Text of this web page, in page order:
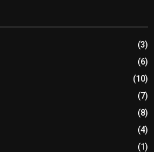
(3)
(6)
(10)
(7)
(8)
(4)
(1)